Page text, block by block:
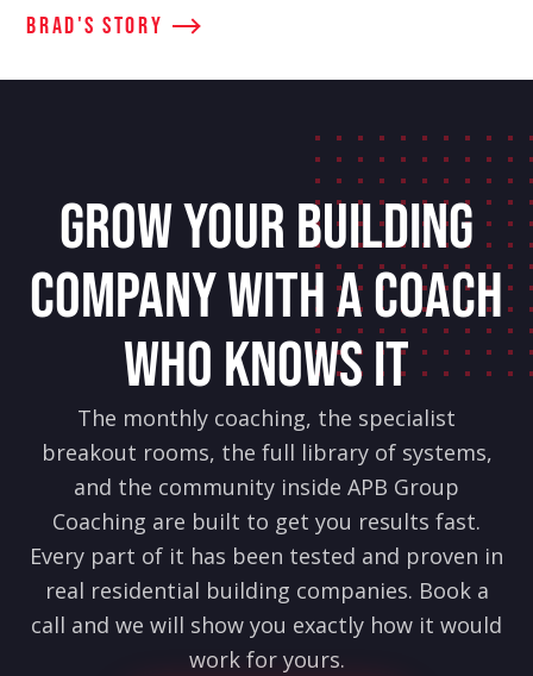
Brad's Story
GROW YOUR BUILDING
COMPANY WITH A COACH
WHO KNOWS IT
The monthly coaching, the specialist
breakout rooms, the full library of systems,
and the community inside APB Group
Coaching are built to get you results fast.
Every part of it has been tested and proven in
real residential building companies. Book a
call and we will show you exactly how it would
work for yours.